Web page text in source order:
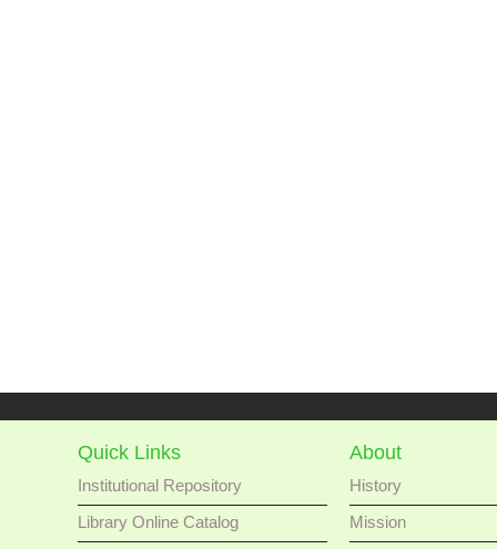
Quick Links
Institutional Repository
Library Online Catalog
About
History
Mission